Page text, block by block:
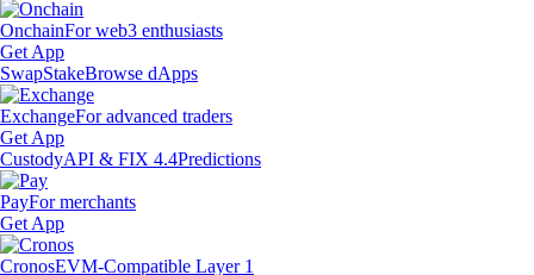
OnchainFor web3 enthusiasts
Get App
SwapStakeBrowse dApps
ExchangeFor advanced traders
Get App
CustodyAPI & FIX 4.4Predictions
PayFor merchants
Get App
CronosEVM-Compatible Layer 1